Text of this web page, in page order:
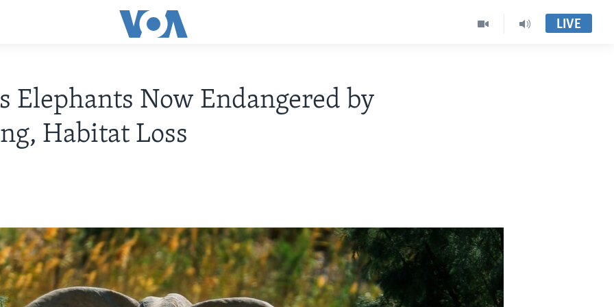
LIVE
Elephants Now Endangered by
Habitat Loss